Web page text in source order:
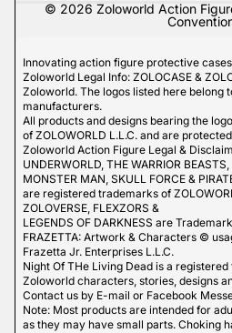
© 2026 Zoloworld Action
Innovating action figure protective
Zoloworld Legal Info: ZOLOCASE &
Zoloworld. The logos listed here belong
manufacturers.
All products and designs bearing the
of ZOLOWORLD L.L.C. and are
Zoloworld Action Figure Legal &
UNDERWORLD, THE WARRIOR
MONSTER MAN, SKULL FORCE &
are registered trademarks of
ZOLOVERSE, FLEXZORS &
LEGENDS OF DARKNESS are
FRAZETTA: Artwork & Characters ©
Frazetta Jr. Enterprises L.L.C.
Night Of THe Living Dead is a
Zoloworld characters, stories, designs
Contact us by E-mail or Facebook
Note: Most products are intended for
as they may have small parts. Choking